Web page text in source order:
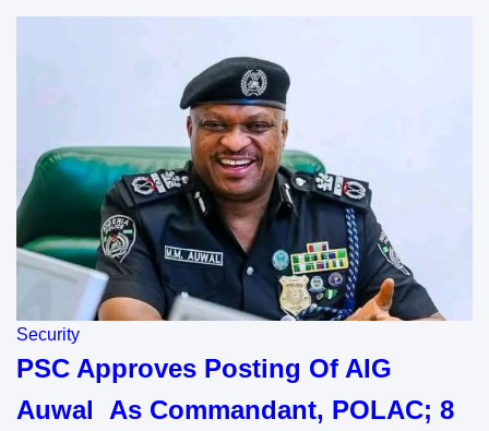
Security
PSC Approves Posting Of AIG
Auwal As Commandant, POLAC; 8